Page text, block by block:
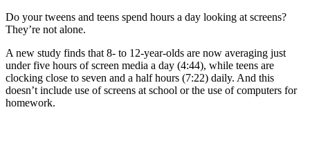
Do your tweens and teens spend hours a day looking at screens?
They’re not alone.
A new study finds that 8- to 12-year-olds are now averaging just
under five hours of screen media a day (4:44), while teens are
clocking close to seven and a half hours (7:22) daily. And this
doesn’t include use of screens at school or the use of computers for
homework.